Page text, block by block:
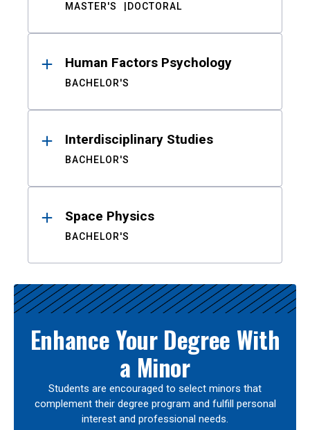
MASTER'S DOCTORAL
Human Factors Psychology
BACHELOR'S
Interdisciplinary Studies
BACHELOR'S
Space Physics
BACHELOR'S
Enhance Your Degree With
a Minor
Students are encouraged to select minors that
complement their degree program and fulfill personal
interest and professional needs.